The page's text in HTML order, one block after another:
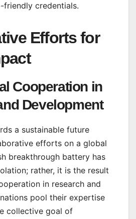
friendly credentials.
Efforts for
Cooperation in
Development
a sustainable future
efforts on a global
breakthrough battery has
rather, it is the result
in research and
pool their expertise
collective goal of